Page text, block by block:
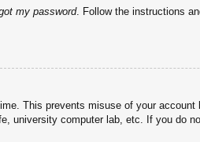
my password. Follow the instructions
This prevents misuse of your
university computer lab, etc. If you do